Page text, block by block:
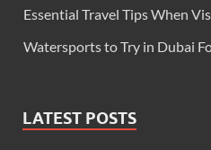
Essential Travel Tips When
Watersports to Try in Dubai
LATEST POSTS